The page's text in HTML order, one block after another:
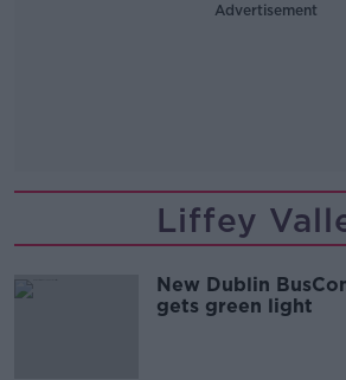
Advertisement
Liffey
New Dublin
gets green light